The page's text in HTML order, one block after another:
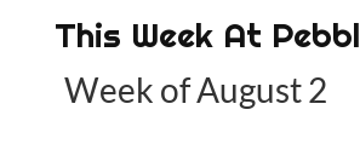
This Week At
Week of August 2